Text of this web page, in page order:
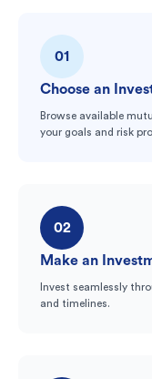
01
Choose an
Browse available
your goals and risk
02
Make an
Invest seamlessly
and timelines.